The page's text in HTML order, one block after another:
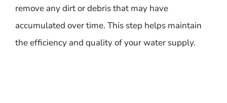
remove any dirt or debris that may have
accumulated over time. This step helps maintain
the efficiency and quality of your water supply.